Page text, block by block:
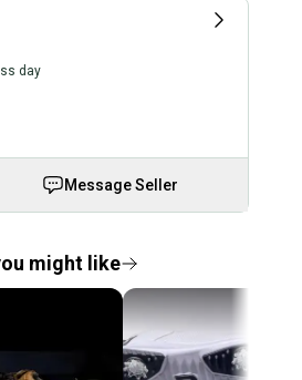
day
Message Seller
might like